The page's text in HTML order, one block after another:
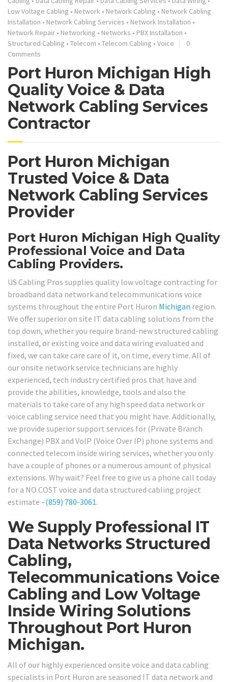
Low Voltage Cabling • Network • Network Cabling • Network Cabling
Installation • Network Cabling Services • Network Installation •
Network Repair • Networking • Networks • PBX Installation •
Structured Cabling • Telecom • Telecom Cabling • Voice
0
Comments
Port Huron Michigan High
Quality Voice & Data
Network Cabling Services
Contractor
Port Huron Michigan
Trusted Voice & Data
Network Cabling Services
Provider
Port Huron Michigan High Quality
Professional Voice and Data
Cabling Providers.
US Cabling Pros supplies quality low voltage contracting for
broadband data network and telecommunications voice
systems throughout the entire Port Huron Michigan region.
We offer superior on site IT data cabling solutions from the
top down, whether you require brand-new structured cabling
installed, or existing voice and data wiring evaluated and
fixed, we can take care care of it, on time, every time. All of
our onsite network service technicians are highly
experienced, tech industry certified pros that have and
provide the abilities, knowledge, tools and also the
materials to take care of any high speed data network or
voice cabling service need that you might have. Additionally,
we provide superior support services for (Private Branch
Exchange) PBX and VoIP (Voice Over IP) phone systems and
connected telecom inside wiring services, whether you only
have a couple of phones or a numerous amount of physical
extensions. Why wait? Feel free to give us a phone call today
for a NO COST voice and data structured cabling project
estimate –(859) 780-3061.
We Supply Professional IT
Data Networks Structured
Cabling,
Telecommunications Voice
Cabling and Low Voltage
Inside Wiring Solutions
Throughout Port Huron
Michigan.
All of our highly experienced onsite voice and data cabling
specialists in Port Huron are seasoned IT data network and